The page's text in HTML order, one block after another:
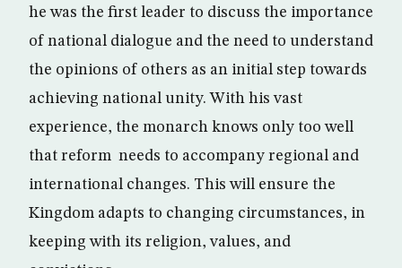
he was the first leader to discuss the importance
of national dialogue and the need to understand
the opinions of others as an initial step towards
achieving national unity. With his vast
experience, the monarch knows only too well
that reform needs to accompany regional and
international changes. This will ensure the
Kingdom adapts to changing circumstances, in
keeping with its religion, values, and